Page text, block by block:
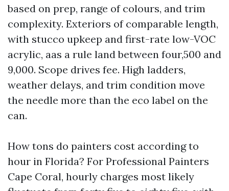
based on prep, range of colours, and trim
complexity. Exteriors of comparable length,
with stucco upkeep and first-rate low-VOC
acrylic, aas a rule land between four,500 and
9,000. Scope drives fee. High ladders,
weather delays, and trim condition move
the needle more than the eco label on the
can.
How tons do painters cost according to
hour in Florida? For Professional Painters
Cape Coral, hourly charges most likely